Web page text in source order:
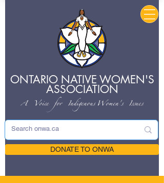
ONTARIO NATIVE WOMEN'S
ASSOCIATION
A Voice for IndigenousWomen's Issues
DONATE TO ONWA